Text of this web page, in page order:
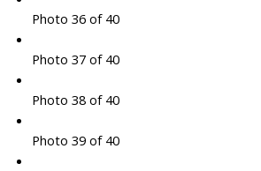
Photo 36 of 40
Photo 37 of 40
Photo 38 of 40
Photo 39 of 40